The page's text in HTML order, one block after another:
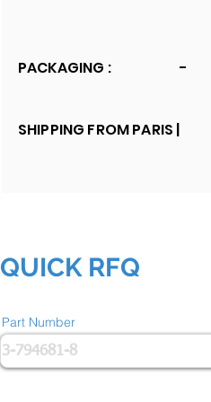
PACKAGING : -
SHIPPING FROM PARIS |
QUICK RFQ
Part Number